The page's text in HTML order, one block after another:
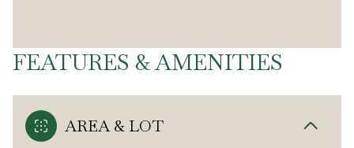
FEATURES & AMENITIES
AREA & LOT